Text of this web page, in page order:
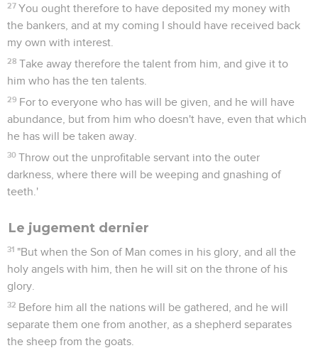
27 You ought therefore to have deposited my money with
the bankers, and at my coming I should have received back
my own with interest.
28 Take away therefore the talent from him, and give it to
him who has the ten talents.
29 For to everyone who has will be given, and he will have
abundance, but from him who doesn't have, even that which
he has will be taken away.
30 Throw out the unprofitable servant into the outer
darkness, where there will be weeping and gnashing of
teeth.'
Le jugement dernier
31 "But when the Son of Man comes in his glory, and all the
holy angels with him, then he will sit on the throne of his
glory.
32 Before him all the nations will be gathered, and he will
separate them one from another, as a shepherd separates
the sheep from the goats.